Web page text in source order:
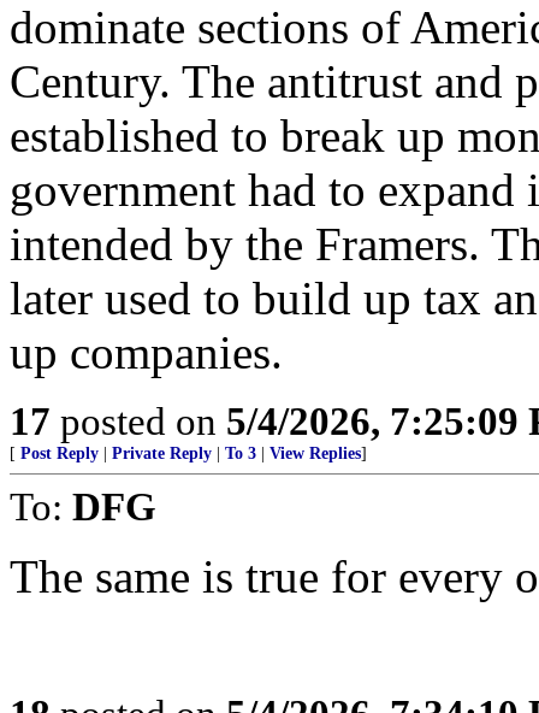
dominate sections of
Century. The antitrust and
established to break up
government had to
intended by the Framers.
later used to build up tax
up companies.
17 posted on 5/4/2026, 7:25:09
[ Post Reply Private Reply To 3 View Replies]
To: DFG
The same is true for every